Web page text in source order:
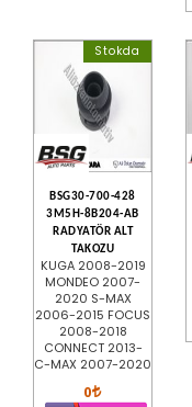
Stokda
BSG30-700-428
3M5H-8B204-AB
RADYATÖR ALT
TAKOZU
KUGA 2008-2019
MONDEO 2007-
2020 S-MAX
2006-2015 FOCUS
2008-2018
CONNECT 2013-
C-MAX 2007-2020
0